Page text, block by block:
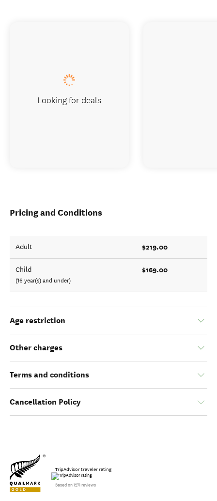
Pricing and Conditions
Adult $219.00
Child
(16 year(s) and under)
$169.00
Age restriction
Other charges
Terms and conditions
Cancellation Policy
TripAdvisor traveler rating
Based on 1271 reviews
Looking for deals